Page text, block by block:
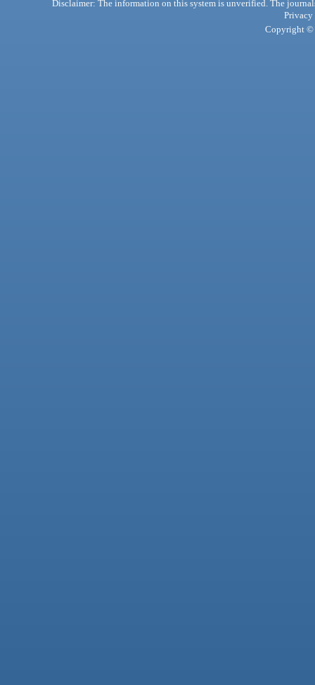
Disclaimer: The information on this system is unverified. The
Privacy
Copyright ©